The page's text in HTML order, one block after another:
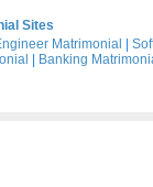
Sites
Matrimonial
Banking